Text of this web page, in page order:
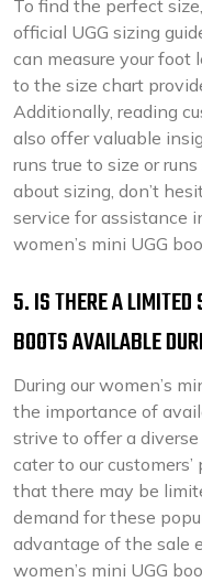
To find the perfect
official UGG sizing
can measure your
to the size chart
Additionally, reading
also offer valuable
runs true to size or
about sizing, don’t
service for assistance
women’s mini UGG
5. IS THERE A LIMITED
BOOTS AVAILABLE
During our women’s
the importance of
strive to offer a
cater to our
that there may be
demand for these
advantage of the sale
women’s mini UGG